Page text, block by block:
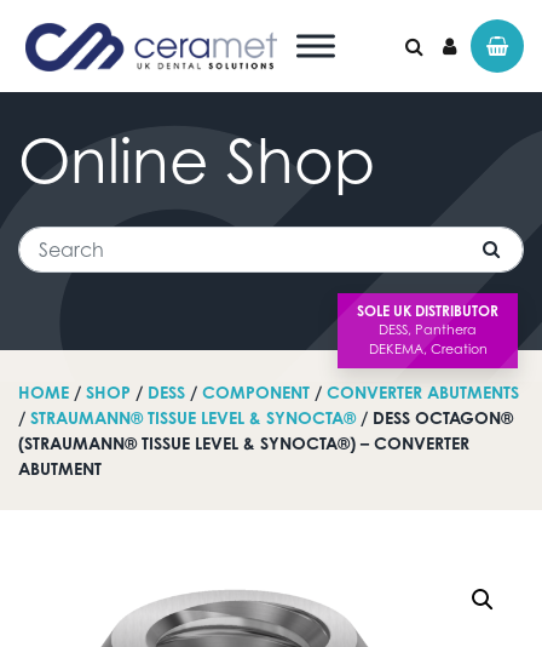
Search for:
SOLE UK DISTRIBUTOR
Online Shop
Search
HOME / SHOP / DESS / COMPONENT / CONVERTER ABUTMENTS
/ STRAUMANN® TISSUE LEVEL & SYNOCTA®/ DESS OCTAGON®
(STRAUMANN® TISSUE LEVEL & SYNOCTA®) – CONVERTER
ABUTMENT